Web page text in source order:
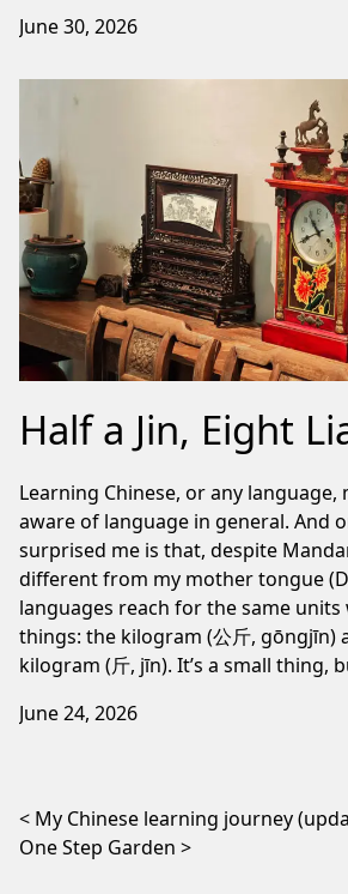
June 30, 2026
Half a Jin, Eight
Learning Chinese, or any language,
aware of language in general. And
surprised me is that, despite
different from my mother tongue
languages reach for the same
things: the kilogram (公斤, gōngjīn)
kilogram (斤, jīn). It’s a small thing,
June 24, 2026
Post navigation
My Chinese learning journey
One Step Garden